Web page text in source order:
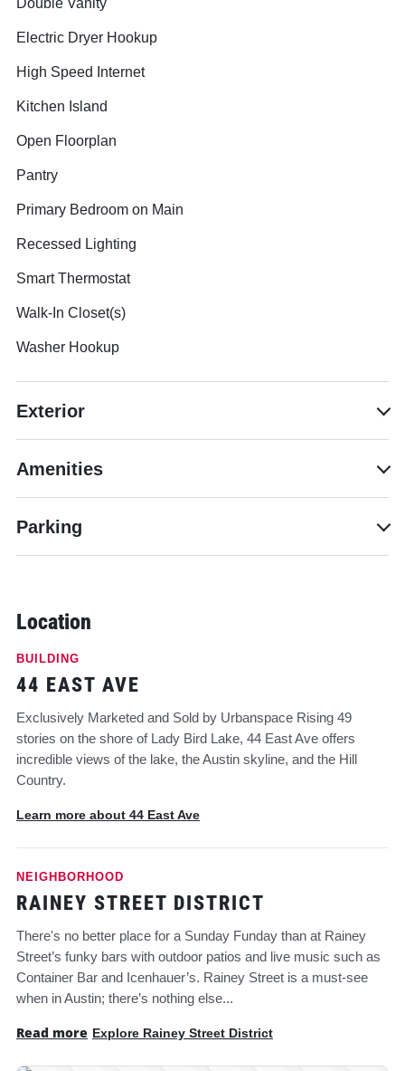
Double Vanity
Electric Dryer Hookup
High Speed Internet
Kitchen Island
Open Floorplan
Pantry
Primary Bedroom on Main
Recessed Lighting
Smart Thermostat
Walk-In Closet(s)
Washer Hookup
Exterior
Amenities
Parking
Location
BUILDING
44 EAST AVE
Exclusively Marketed and Sold by Urbanspace Rising 49
stories on the shore of Lady Bird Lake, 44 East Ave offers
incredible views of the lake, the Austin skyline, and the Hill
Country.
Learn more about 44 East Ave
NEIGHBORHOOD
RAINEY STREET DISTRICT
There's no better place for a Sunday Funday than at Rainey
Street’s funky bars with outdoor patios and live music such as
Container Bar and Icenhauer’s. Rainey Street is a must-see
when in Austin; there’s nothing else...
Read more Explore Rainey Street District